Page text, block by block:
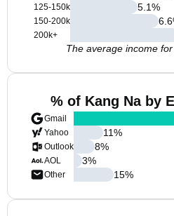
125-150k
150-200k
200k+
5.1%
6.6
The average income
% of Kang Na by
Gmail
Yahoo
Outlook
AOL
Other
11%
8%
3%
15%